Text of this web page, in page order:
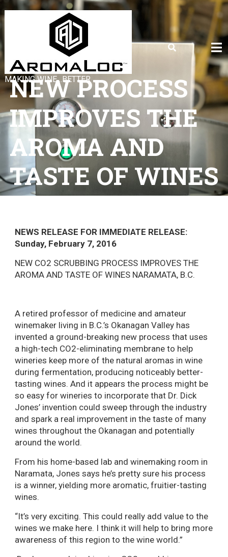
MAKING WINE…BETTER
NEW PROCESS
IMPROVES THE
AROMA AND
TASTE OF WINES
NEWS RELEASE FOR IMMEDIATE RELEASE:
Sunday, February 7, 2016
NEW CO2 SCRUBBING PROCESS IMPROVES THE
AROMA AND TASTE OF WINES NARAMATA, B.C.
A retired professor of medicine and amateur
winemaker living in B.C.’s Okanagan Valley has
invented a ground-breaking new process that uses
a high-tech CO2-eliminating membrane to help
wineries keep more of the natural aromas in wine
during fermentation, producing noticeably better-
tasting wines. And it appears the process might be
so easy for wineries to incorporate that Dr. Dick
Jones’ invention could sweep through the industry
and spark a real improvement in the taste of many
wines throughout the Okanagan and potentially
around the world.
From his home-based lab and winemaking room in
Naramata, Jones says he’s pretty sure his process
is a winner, yielding more aromatic, fruitier-tasting
wines.
“It’s very exciting. This could really add value to the
wines we make here. I think it will help to bring more
awareness of this region to the wine world.”